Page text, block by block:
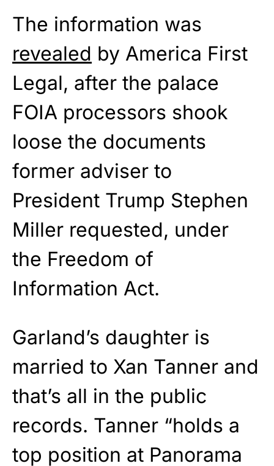
The information was
revealed by America First
Legal, after the palace
FOIA processors shook
loose the documents
former adviser to
President Trump Stephen
Miller requested, under
the Freedom of
Information Act.
Garland’s daughter is
married to Xan Tanner and
that’s all in the public
records. Tanner “holds a
top position at Panorama